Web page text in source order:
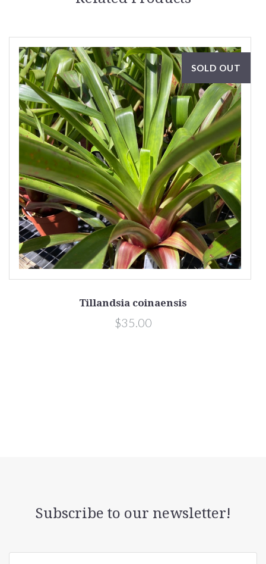
SOLD OUT
Tillandsia coinaensis
$35.00
Subscribe to our newsletter!